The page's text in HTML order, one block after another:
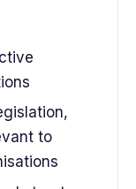
to